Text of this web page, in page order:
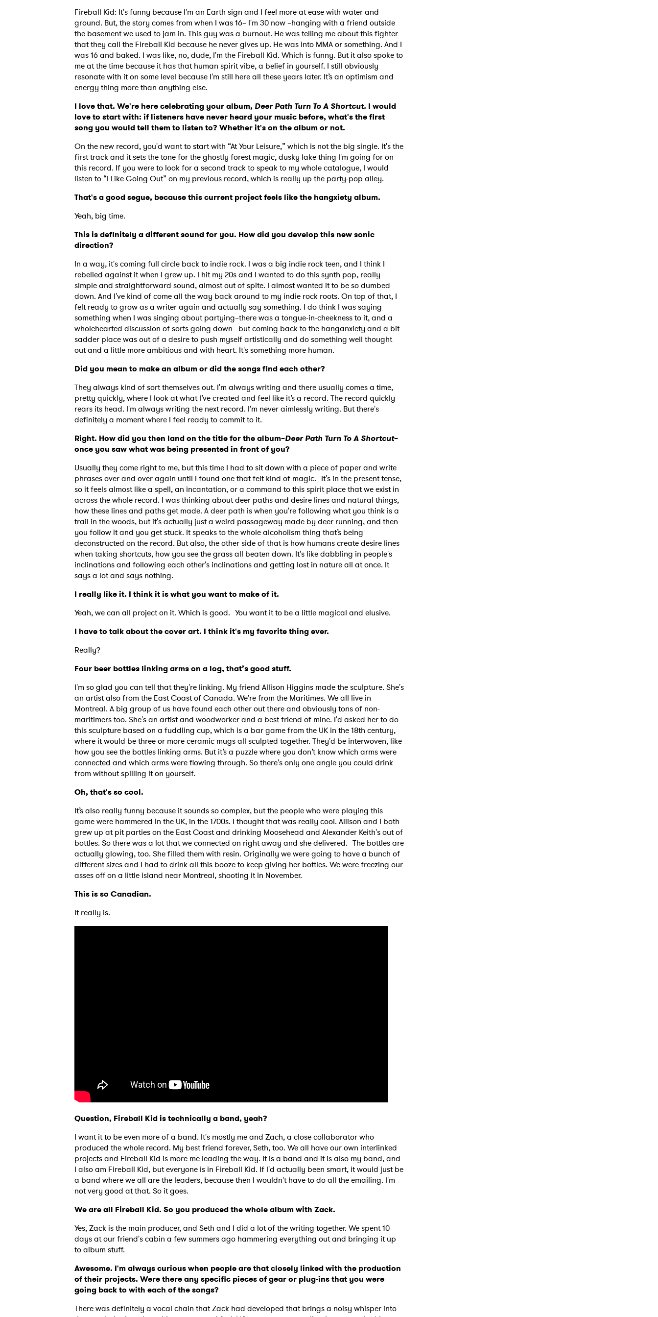
Fireball Kid: It's funny because I'm an Earth sign and I feel more at ease with water and
ground. But, the story comes from when I was 16– I'm 30 now –hanging with a friend outside
the basement we used to jam in. This guy was a burnout. He was telling me about this fighter
that they call the Fireball Kid because he never gives up. He was into MMA or something. And I
was 16 and baked. I was like, no, dude, I'm the Fireball Kid. Which is funny. But it also spoke to
me at the time because it has that human spirit vibe, a belief in yourself. I still obviously
resonate with it on some level because I'm still here all these years later. It’s an optimism and
energy thing more than anything else.
I love that. We're here celebrating your album, Deer Path Turn To A Shortcut. I would
love to start with: if listeners have never heard your music before, what's the first
song you would tell them to listen to? Whether it's on the album or not.
On the new record, you'd want to start with “At Your Leisure,” which is not the big single. It's the
first track and it sets the tone for the ghostly forest magic, dusky lake thing I'm going for on
this record. If you were to look for a second track to speak to my whole catalogue, I would
listen to “I Like Going Out” on my previous record, which is really up the party-pop alley.
That's a good segue, because this current project feels like the hangxiety album.
Yeah, big time.
This is definitely a different sound for you. How did you develop this new sonic
direction?
In a way, it's coming full circle back to indie rock. I was a big indie rock teen, and I think I
rebelled against it when I grew up. I hit my 20s and I wanted to do this synth pop, really
simple and straightforward sound, almost out of spite. I almost wanted it to be so dumbed
down. And I've kind of come all the way back around to my indie rock roots. On top of that, I
felt ready to grow as a writer again and actually say something. I do think I was saying
something when I was singing about partying–there was a tongue-in-cheekness to it, and a
wholehearted discussion of sorts going down– but coming back to the hanganxiety and a bit
sadder place was out of a desire to push myself artistically and do something well thought
out and a little more ambitious and with heart. It's something more human.
Did you mean to make an album or did the songs find each other?
They always kind of sort themselves out. I'm always writing and there usually comes a time,
pretty quickly, where I look at what I’ve created and feel like it’s a record. The record quickly
rears its head. I'm always writing the next record. I'm never aimlessly writing. But there's
definitely a moment where I feel ready to commit to it.
Right. How did you then land on the title for the album–Deer Path Turn To A Shortcut–
once you saw what was being presented in front of you?
Usually they come right to me, but this time I had to sit down with a piece of paper and write
phrases over and over again until I found one that felt kind of magic. It's in the present tense,
so it feels almost like a spell, an incantation, or a command to this spirit place that we exist in
across the whole record. I was thinking about deer paths and desire lines and natural things,
how these lines and paths get made. A deer path is when you're following what you think is a
trail in the woods, but it's actually just a weird passageway made by deer running, and then
you follow it and you get stuck. It speaks to the whole alcoholism thing that’s being
deconstructed on the record. But also, the other side of that is how humans create desire lines
when taking shortcuts, how you see the grass all beaten down. It's like dabbling in people's
inclinations and following each other's inclinations and getting lost in nature all at once. It
says a lot and says nothing.
I really like it. I think it is what you want to make of it.
Yeah, we can all project on it. Which is good. You want it to be a little magical and elusive.
I have to talk about the cover art. I think it's my favorite thing ever.
Really?
Four beer bottles linking arms on a log, that’s good stuff.
I'm so glad you can tell that they're linking. My friend Allison Higgins made the sculpture. She's
an artist also from the East Coast of Canada. We're from the Maritimes. We all live in
Montreal. A big group of us have found each other out there and obviously tons of non-
maritimers too. She's an artist and woodworker and a best friend of mine. I'd asked her to do
this sculpture based on a fuddling cup, which is a bar game from the UK in the 18th century,
where it would be three or more ceramic mugs all sculpted together. They'd be interwoven, like
how you see the bottles linking arms. But it’s a puzzle where you don’t know which arms were
connected and which arms were flowing through. So there's only one angle you could drink
from without spilling it on yourself.
Oh, that's so cool.
It’s also really funny because it sounds so complex, but the people who were playing this
game were hammered in the UK, in the 1700s. I thought that was really cool. Allison and I both
grew up at pit parties on the East Coast and drinking Moosehead and Alexander Keith's out of
bottles. So there was a lot that we connected on right away and she delivered. The bottles are
actually glowing, too. She filled them with resin. Originally we were going to have a bunch of
different sizes and I had to drink all this booze to keep giving her bottles. We were freezing our
asses off on a little island near Montreal, shooting it in November.
This is so Canadian.
It really is.
Question, Fireball Kid is technically a band, yeah?
I want it to be even more of a band. It's mostly me and Zach, a close collaborator who
produced the whole record. My best friend forever, Seth, too. We all have our own interlinked
projects and Fireball Kid is more me leading the way. It is a band and it is also my band, and
I also am Fireball Kid, but everyone is in Fireball Kid. If I'd actually been smart, it would just be
a band where we all are the leaders, because then I wouldn't have to do all the emailing. I'm
not very good at that. So it goes.
We are all Fireball Kid. So you produced the whole album with Zack.
Yes, Zack is the main producer, and Seth and I did a lot of the writing together. We spent 10
days at our friend's cabin a few summers ago hammering everything out and bringing it up
to album stuff.
Awesome. I'm always curious when people are that closely linked with the production
of their projects. Were there any specific pieces of gear or plug-ins that you were
going back to with each of the songs?
There was definitely a vocal chain that Zack had developed that brings a noisy whisper into
Ones to Watch Newsletter
SUBMIT >